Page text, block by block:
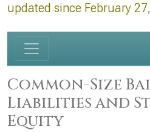
updated since February
Common-Size
Liabilities and
Equity